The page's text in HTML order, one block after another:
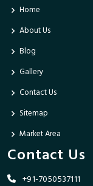
Home
About Us
Blog
Gallery
Contact Us
Sitemap
Market Area
Contact Us
+91-7050537111